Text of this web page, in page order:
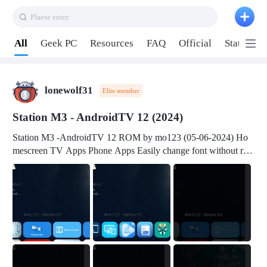
Plaese enter
All Geek PC Resources FAQ Official Station P2
lonewolf31 Elite member
Station M3 - AndroidTV 12 (2024)
Station M3 -AndroidTV 12 ROM by mo123 (05-06-2024) Ho
mescreen TV Apps Phone Apps Easily change font without roo
t Change font size Easily change mouse pointer without root Ch
mation Change Volume Bar Red Green Orange Recent Apps m
v3.19Here Connect your device with USB-C cable to a PC see
here 1) Step 1, choose the 2nd tab 2) Load the firmware file and
click Upgrade Micro-SD Card Booting Download Link: SDDis